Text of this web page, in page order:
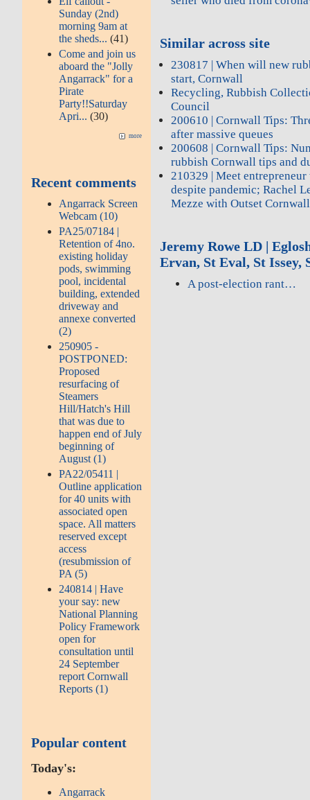
Sunday (2nd)
morning 9am at
the sheds...(41)
Come and join us
aboard the "Jolly
Angarrack" for a
Pirate
Party!!Saturday
Apri... (30)
more
Recent comments
Angarrack Screen
Webcam (10)
PA25/07184 |
Retention of 4no.
existing holiday
pods, swimming
pool, incidental
building, extended
driveway and
annexe converted
(2)
250905 -
POSTPONED:
Proposed
resurfacing of
Steamers
Hill/Hatch's Hill
that was due to
happen end of July
beginning of
August (1)
PA22/05411 |
Outline application
for 40 units with
associated open
space. All matters
reserved except
access
(resubmission of
PA (5)
240814 | Have
your say: new
National Planning
Policy Framework
open for
consultation until
24 September
report Cornwall
Reports (1)
Popular content
Today's:
Angarrack
Similar across site
230817 | When will new
start, Cornwall
Recycling, Rubbish
Council
200610 | Cornwall Tips:
after massive queues
200608 | Cornwall Tips:
rubbish Cornwall tips and
210329 | Meet
despite pandemic; Rachel
Mezze with Outset Cornwall
Jeremy Rowe LD |
Ervan, St Eval, St Issey,
A post-election rant…